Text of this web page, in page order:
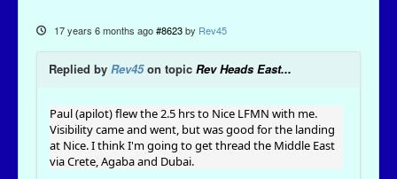
17 years 6 months ago #8623 by Rev45
Replied by Rev45on topic Rev Heads East...
Paul (apilot) flew the 2.5 hrs to Nice LFMN with me.
Visibility came and went, but was good for the landing
at Nice. I think I'm going to get thread the Middle East
via Crete, Agaba and Dubai.